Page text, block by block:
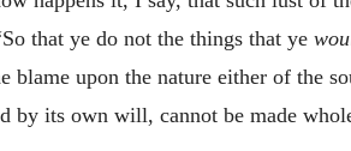
that ye do not the things that ye
blame upon the nature either of the
by its own will, cannot be made